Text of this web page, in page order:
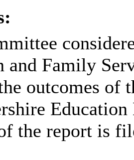
and Family
outcomes of
the report is